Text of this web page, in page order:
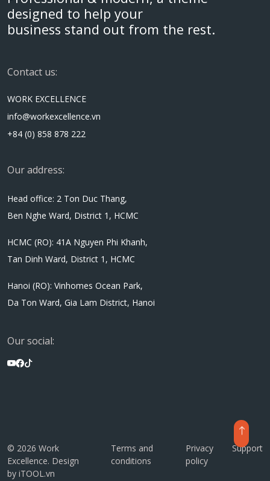
designed to help your
business stand out from the rest.
Contact us:
WORK EXCELLENCE
info@workexcellence.vn
+84 (0) 858 878 222
Our address:
Head office: 2 Ton Duc Thang,
Ben Nghe Ward, District 1, HCMC
HCMC (RO): 41A Nguyen Phi Khanh,
Tan Dinh Ward, District 1, HCMC
Hanoi (RO): Vinhomes Ocean Park,
Da Ton Ward, Gia Lam District, Hanoi
Our social:
© 2026 Work
Excellence. Design
by iTOOL.vn
Terms and
conditions
Privacy
policy
Support